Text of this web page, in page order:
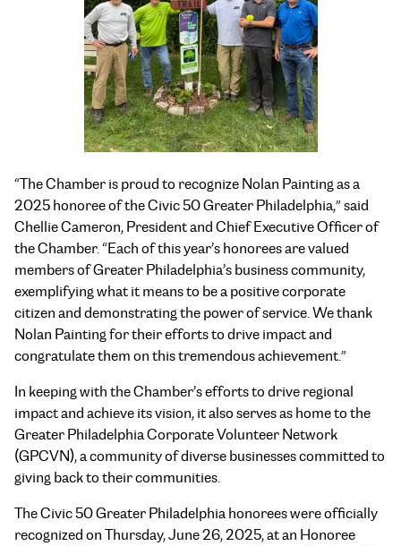
“The Chamber is proud to recognize Nolan Painting as a
2025 honoree of the Civic 50 Greater Philadelphia,” said
Chellie Cameron, President and Chief Executive Officer of
the Chamber. “Each of this year’s honorees are valued
members of Greater Philadelphia’s business community,
exemplifying what it means to be a positive corporate
citizen and demonstrating the power of service. We thank
Nolan Painting for their efforts to drive impact and
congratulate them on this tremendous achievement.”
In keeping with the Chamber’s efforts to drive regional
impact and achieve its vision, it also serves as home to the
Greater Philadelphia Corporate Volunteer Network
(GPCVN), a community of diverse businesses committed to
giving back to their communities.
The Civic 50 Greater Philadelphia honorees were officially
recognized on Thursday, June 26, 2025, at an Honoree